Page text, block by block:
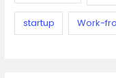
startup Work-